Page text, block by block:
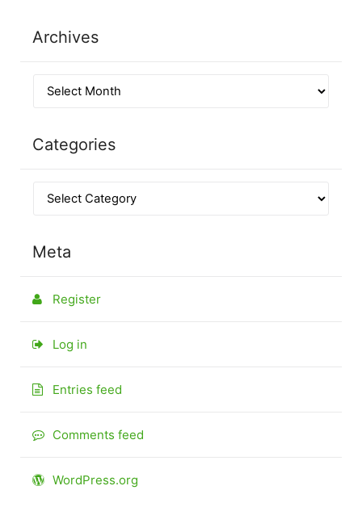
Archives
Categories
Meta
Register
Log in
Entries feed
Comments feed
WordPress.org